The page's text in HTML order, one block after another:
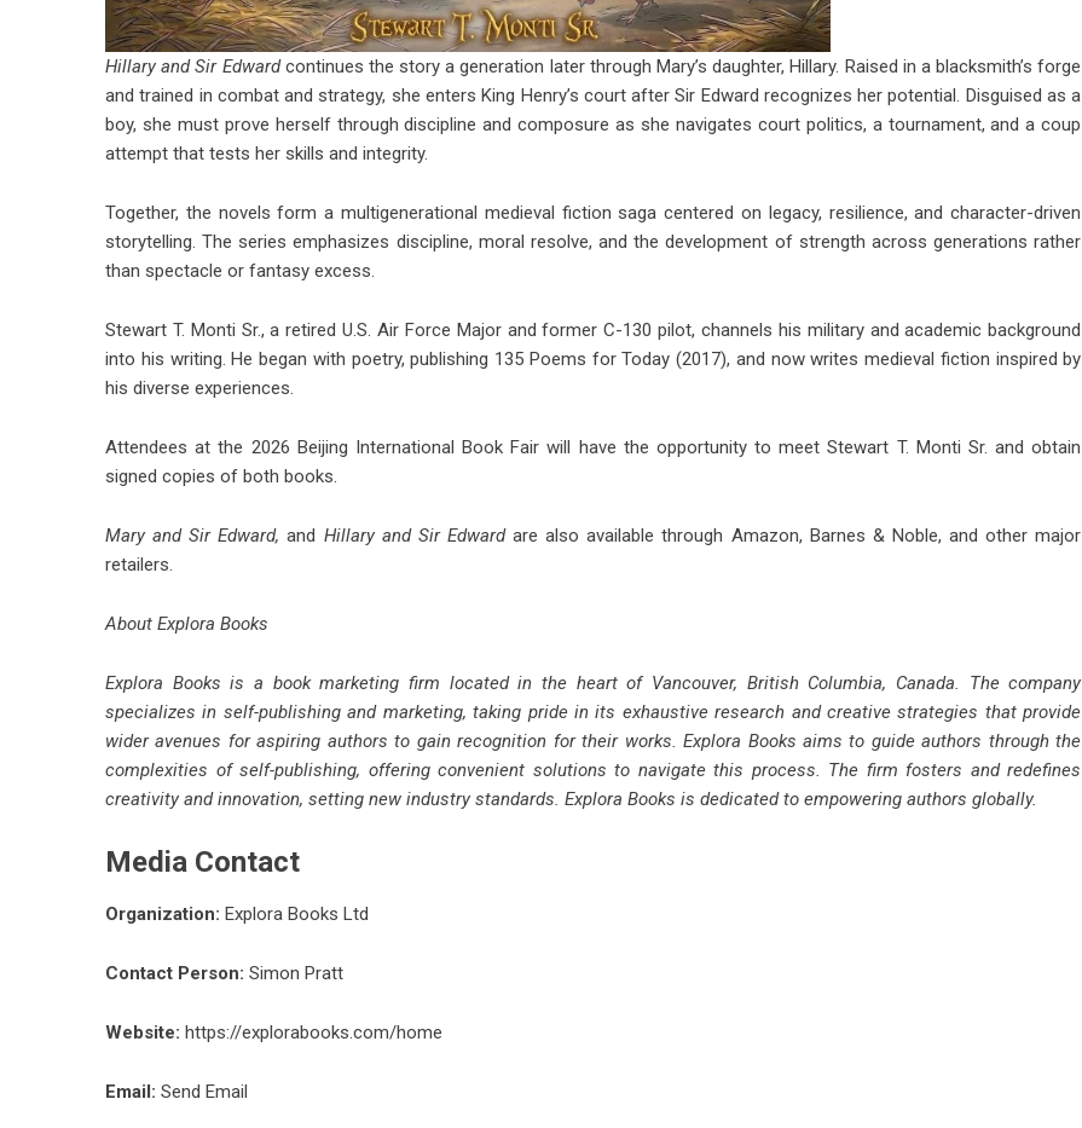
Hillary and Sir Edwardcontinues the story a generation later through Mary’s daughter, Hillary. Raised in a blacksmith’s forge
and trained in combat and strategy, she enters King Henry’s court after Sir Edward recognizes her potential. Disguised as a
boy, she must prove herself through discipline and composure as she navigates court politics, a tournament, and a coup
attempt that tests her skills and integrity.
Together, the novels form a multigenerational medieval fiction saga centered on legacy, resilience, and character-driven
storytelling. The series emphasizes discipline, moral resolve, and the development of strength across generations rather
than spectacle or fantasy excess.
Stewart T. Monti Sr., a retired U.S. Air Force Major and former C-130 pilot, channels his military and academic background
into his writing. He began with poetry, publishing 135 Poems for Today (2017), and now writes medieval fiction inspired by
his diverse experiences.
Attendees at the 2026 Beijing International Book Fair will have the opportunity to meet Stewart T. Monti Sr. and obtain
signed copies of both books.
Mary and Sir Edward, and Hillary and Sir Edwardare also available through Amazon, Barnes & Noble, and other major
retailers.
About Explora Books
Explora Books is a book marketing firm located in the heart of Vancouver, British Columbia, Canada. The company
specializes in self-publishing and marketing, taking pride in its exhaustive research and creative strategies that provide
wider avenues for aspiring authors to gain recognition for their works. Explora Books aims to guide authors through the
complexities of self-publishing, offering convenient solutions to navigate this process. The firm fosters and redefines
creativity and innovation, setting new industry standards. Explora Books is dedicated to empowering authors globally.
Media Contact
Organization: Explora Books Ltd
Contact Person: Simon Pratt
Website: https://explorabooks.com/home
Email: Send Email